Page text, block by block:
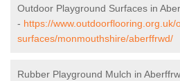
Outdoor Playground Surfaces in
- https://
surfaces/monmouthshire/aberffrwd/
Rubber Playground Mulch in